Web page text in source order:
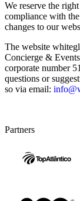
We reserve the
compliance with
changes to our
The website
Concierge &
corporate number
questions or
so via email:
Partners